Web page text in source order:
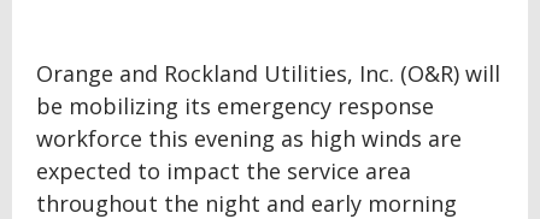
Orange and Rockland Utilities, Inc. (O&R) will
be mobilizing its emergency response
workforce this evening as high winds are
expected to impact the service area
throughout the night and early morning